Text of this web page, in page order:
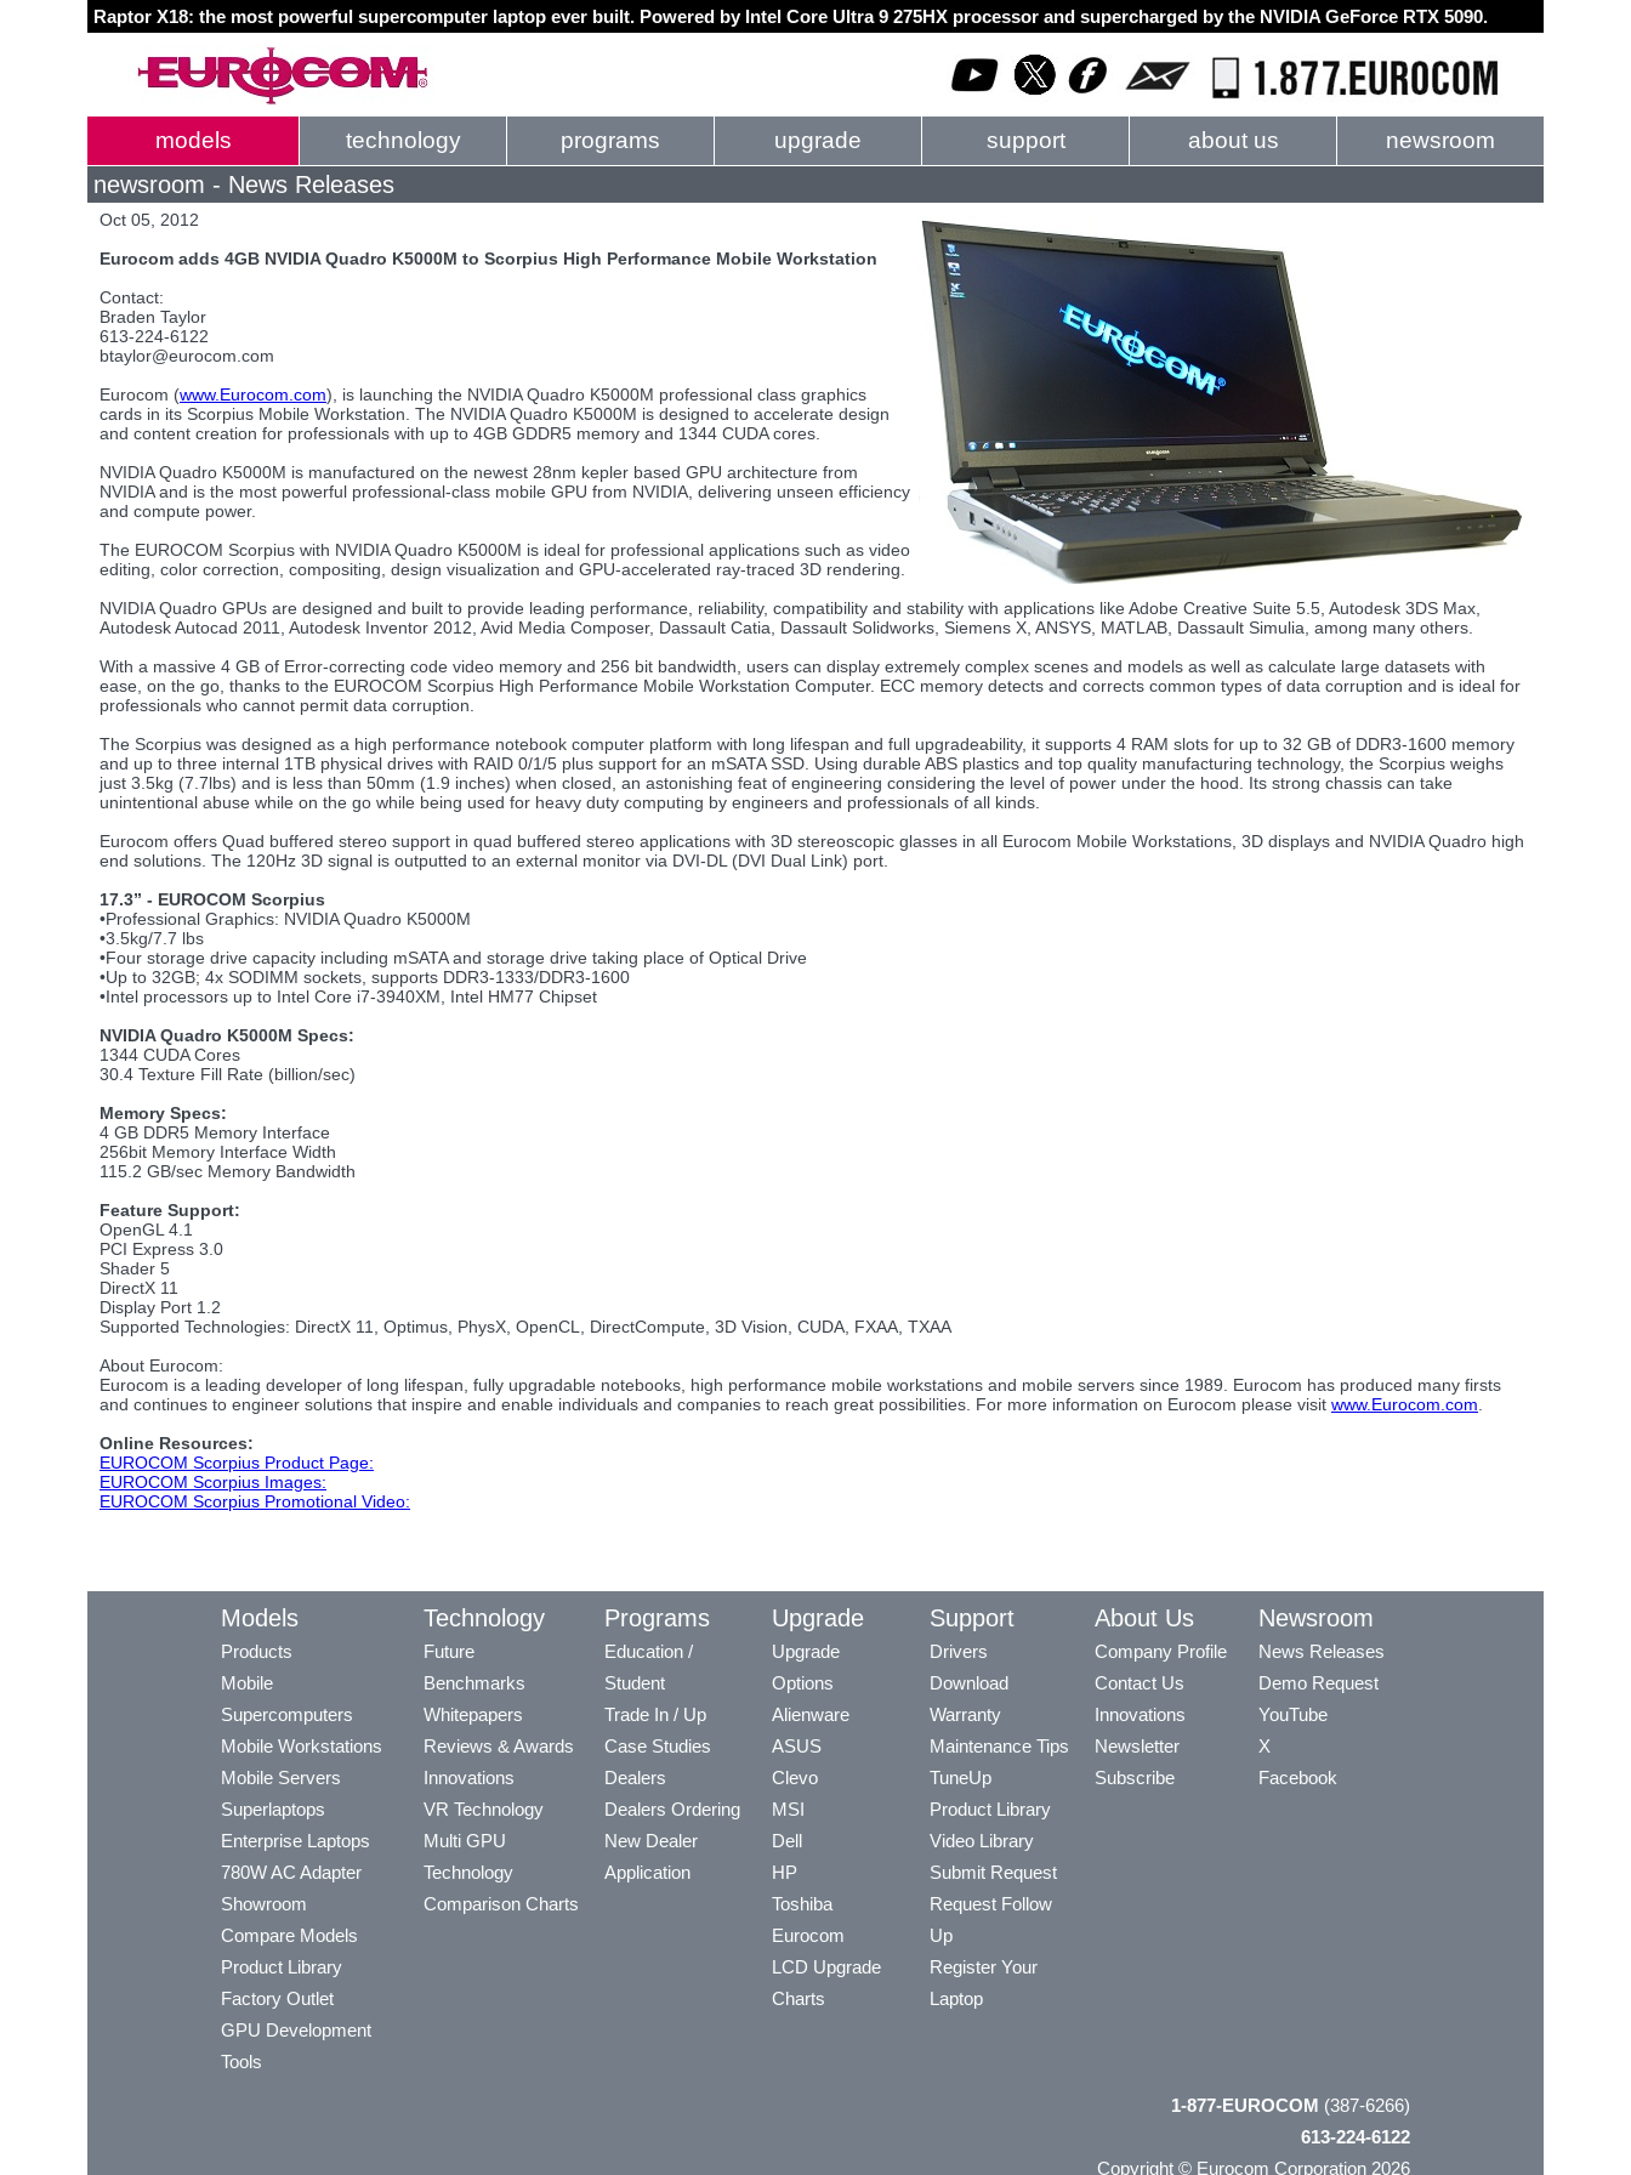
Raptor X18: the most powerful supercomputer laptop ever built. Powered by Intel Core Ultra 9 275HX processor and supercharged by the NVIDIA GeForce RTX 5090.
models technology programs upgrade support about us newsroom
newsroom - News Releases
Oct 05, 2012
Eurocom adds 4GB NVIDIA Quadro K5000M to Scorpius High Performance Mobile Workstation
Contact:
Braden Taylor
613-224-6122
btaylor@eurocom.com
Eurocom (www.Eurocom.com), is launching the NVIDIA Quadro K5000M professional class graphics
cards in its Scorpius Mobile Workstation. The NVIDIA Quadro K5000M is designed to accelerate design
and content creation for professionals with up to 4GB GDDR5 memory and 1344 CUDA cores.
NVIDIA Quadro K5000M is manufactured on the newest 28nm kepler based GPU architecture from
NVIDIA and is the most powerful professional-class mobile GPU from NVIDIA, delivering unseen efficiency
and compute power.
The EUROCOM Scorpius with NVIDIA Quadro K5000M is ideal for professional applications such as video
editing, color correction, compositing, design visualization and GPU-accelerated ray-traced 3D rendering.
NVIDIA Quadro GPUs are designed and built to provide leading performance, reliability, compatibility and stability with applications like Adobe Creative Suite 5.5, Autodesk 3DS Max,
Autodesk Autocad 2011, Autodesk Inventor 2012, Avid Media Composer, Dassault Catia, Dassault Solidworks, Siemens X, ANSYS, MATLAB, Dassault Simulia, among many others.
With a massive 4 GB of Error-correcting code video memory and 256 bit bandwidth, users can display extremely complex scenes and models as well as calculate large datasets with
ease, on the go, thanks to the EUROCOM Scorpius High Performance Mobile Workstation Computer. ECC memory detects and corrects common types of data corruption and is ideal for
professionals who cannot permit data corruption.
The Scorpius was designed as a high performance notebook computer platform with long lifespan and full upgradeability, it supports 4 RAM slots for up to 32 GB of DDR3-1600 memory
and up to three internal 1TB physical drives with RAID 0/1/5 plus support for an mSATA SSD. Using durable ABS plastics and top quality manufacturing technology, the Scorpius weighs
just 3.5kg (7.7lbs) and is less than 50mm (1.9 inches) when closed, an astonishing feat of engineering considering the level of power under the hood. Its strong chassis can take
unintentional abuse while on the go while being used for heavy duty computing by engineers and professionals of all kinds.
Eurocom offers Quad buffered stereo support in quad buffered stereo applications with 3D stereoscopic glasses in all Eurocom Mobile Workstations, 3D displays and NVIDIA Quadro high
end solutions. The 120Hz 3D signal is outputted to an external monitor via DVI-DL (DVI Dual Link) port.
17.3” - EUROCOM Scorpius
•Professional Graphics: NVIDIA Quadro K5000M
•3.5kg/7.7 lbs
•Four storage drive capacity including mSATA and storage drive taking place of Optical Drive
•Up to 32GB; 4x SODIMM sockets, supports DDR3-1333/DDR3-1600
•Intel processors up to Intel Core i7-3940XM, Intel HM77 Chipset
NVIDIA Quadro K5000M Specs:
1344 CUDA Cores
30.4 Texture Fill Rate (billion/sec)
Memory Specs:
4 GB DDR5 Memory Interface
256bit Memory Interface Width
115.2 GB/sec Memory Bandwidth
Feature Support:
OpenGL 4.1
PCI Express 3.0
Shader 5
DirectX 11
Display Port 1.2
Supported Technologies: DirectX 11, Optimus, PhysX, OpenCL, DirectCompute, 3D Vision, CUDA, FXAA, TXAA
About Eurocom:
Eurocom is a leading developer of long lifespan, fully upgradable notebooks, high performance mobile workstations and mobile servers since 1989. Eurocom has produced many firsts
and continues to engineer solutions that inspire and enable individuals and companies to reach great possibilities. For more information on Eurocom please visit www.Eurocom.com
Online Resources:
EUROCOM Scorpius Product Page:
EUROCOM Scorpius Images:
EUROCOM Scorpius Promotional Video:
Models
Products
Mobile
Supercomputers
Mobile Workstations
Mobile Servers
Superlaptops
Enterprise Laptops
780W AC Adapter
Showroom
Compare Models
Product Library
Factory Outlet
GPU Development
Tools
Technology
Future
Benchmarks
Whitepapers
Reviews & Awards
Innovations
VR Technology
Multi GPU
Technology
Comparison Charts
Programs
Education /
Student
Trade In / Up
Case Studies
Dealers
Dealers Ordering
New Dealer
Application
Upgrade
Upgrade
Options
Alienware
ASUS
Clevo
MSI
Dell
HP
Toshiba
Eurocom
LCD Upgrade
Charts
Support
Drivers
Download
Warranty
Maintenance Tips
TuneUp
Product Library
Video Library
Submit Request
Request Follow
Up
Register Your
Laptop
About Us
Company Profile
Contact Us
Innovations
Newsletter
Subscribe
Newsroom
News Releases
Demo Request
YouTube
X
Facebook
1-877-EUROCOM (387-6266)
613-224-6122
Copyright © Eurocom Corporation 2026